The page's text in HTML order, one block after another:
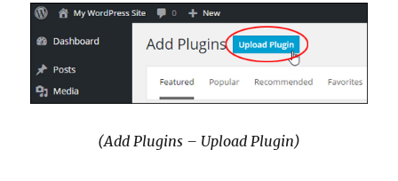
(Add Plugins – Upload Plugin)